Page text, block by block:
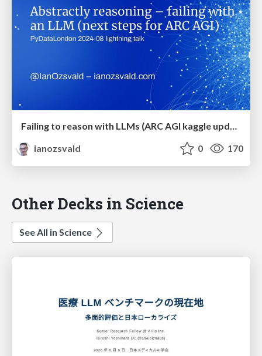
Failing to reason with LLMs (ARC AGI kaggle update with Llama3)
ianozsvald
0 170
Other Decks in Science
See All in Science